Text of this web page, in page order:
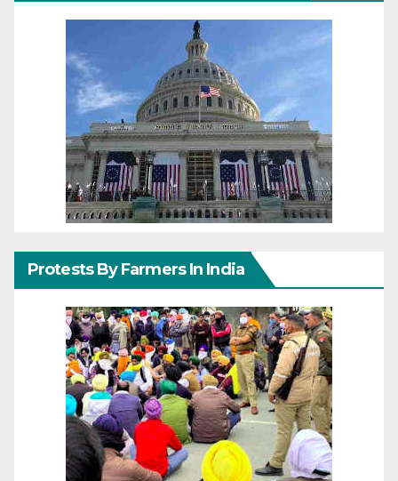
Protests By Farmers In India